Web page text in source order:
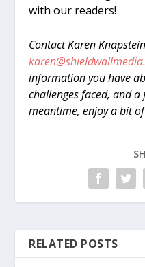
with our readers!
Contact Karen
information you have
challenges faced, and
meantime, enjoy a bit
RELATED POSTS